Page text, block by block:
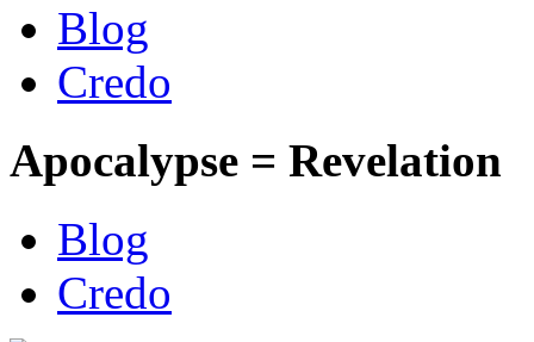
Blog
Credo
Apocalypse = Revelation
Blog
Credo